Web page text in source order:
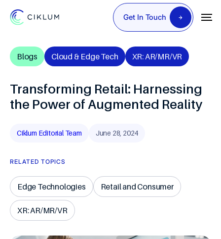
Get In Touch
Blogs Cloud & Edge Tech XR: AR/MR/VR
Transforming Retail: Harnessing
the Power of Augmented Reality
Ciklum Editorial Team June 28, 2024
RELATED TOPICS
Edge Technologies Retail and Consumer
XR: AR/MR/VR